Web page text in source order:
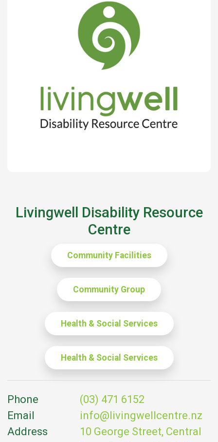
Livingwell Disability Resource
Centre
Community Facilities
Community Group
Health & Social Services
Health & Social Services
Phone
(03) 471 6152
Email
info@livingwellcentre.nz
Address
10 George Street, Central